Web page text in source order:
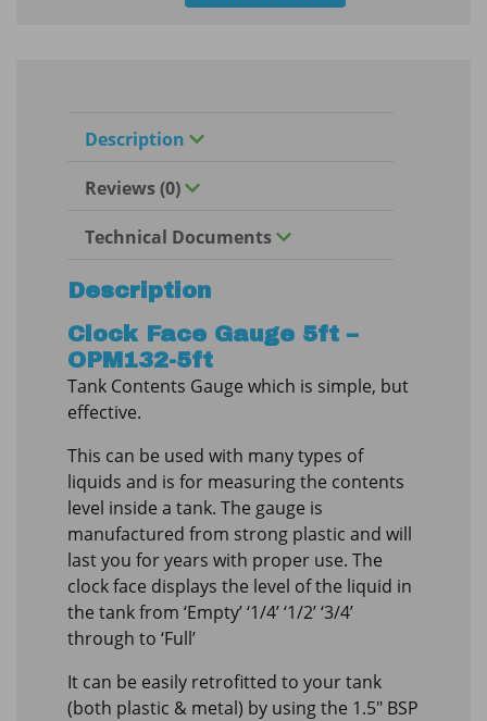
Description
Reviews (0)
Technical Documents
Description
Clock Face Gauge 5ft –
OPM132-5ft
Tank Contents Gauge which is simple, but
effective.
This can be used with many types of
liquids and is for measuring the contents
level inside a tank. The gauge is
manufactured from strong plastic and will
last you for years with proper use. The
clock face displays the level of the liquid in
the tank from ‘Empty’ ‘1/4’ ‘1/2’ ‘3/4’
through to ‘Full’
It can be easily retrofitted to your tank
(both plastic & metal) by using the 1.5″ BSP